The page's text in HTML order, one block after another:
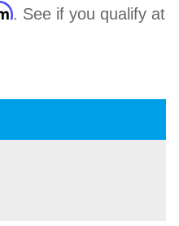
. See if you qualify at